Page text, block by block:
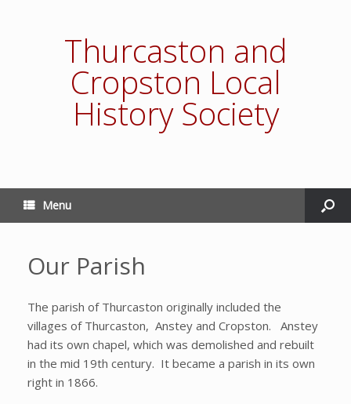
Thurcaston and
Cropston Local
History Society
Menu
Our Parish
The parish of Thurcaston originally included the
villages of Thurcaston, Anstey and Cropston. Anstey
had its own chapel, which was demolished and rebuilt
in the mid 19th century. It became a parish in its own
right in 1866.